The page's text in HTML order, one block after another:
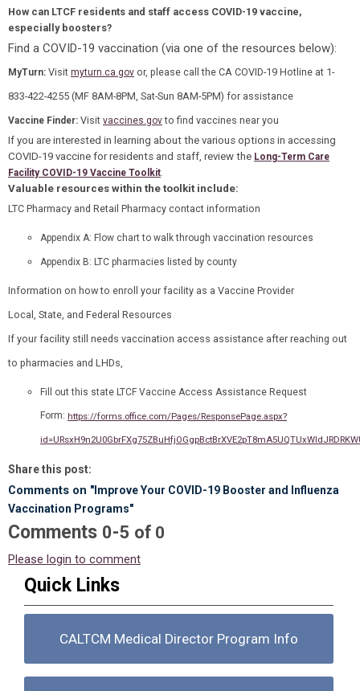
How can LTCF residents and staff access COVID-19 vaccine,
especially boosters?
Find a COVID-19 vaccination (via one of the resources below):
MyTurn: Visit myturn.ca.gov or, please call the CA COVID-19 Hotline at 1-
833-422-4255 (MF 8AM-8PM, Sat-Sun 8AM-5PM) for assistance
Vaccine Finder: Visit vaccines.govto find vaccines near you
If you are interested in learning about the various options in accessing
COVID-19 vaccine for residents and staff, review the Long-Term Care
Facility COVID-19 Vaccine Toolkit.
Valuable resources within the toolkit include:
LTC Pharmacy and Retail Pharmacy contact information
Appendix A: Flow chart to walk through vaccination resources
Appendix B: LTC pharmacies listed by county
Information on how to enroll your facility as a Vaccine Provider
Local, State, and Federal Resources
If your facility still needs vaccination access assistance after reaching out
to pharmacies and LHDs,
Fill out this state LTCF Vaccine Access Assistance Request
Form: https://forms.office.com/Pages/ResponsePage.aspx?
Share this post:
Comments on "Improve Your COVID-19 Booster and Influenza
Vaccination Programs"
Comments 0-5 of 0
Please login to comment
Quick Links
CALTCM Medical Director Program Info